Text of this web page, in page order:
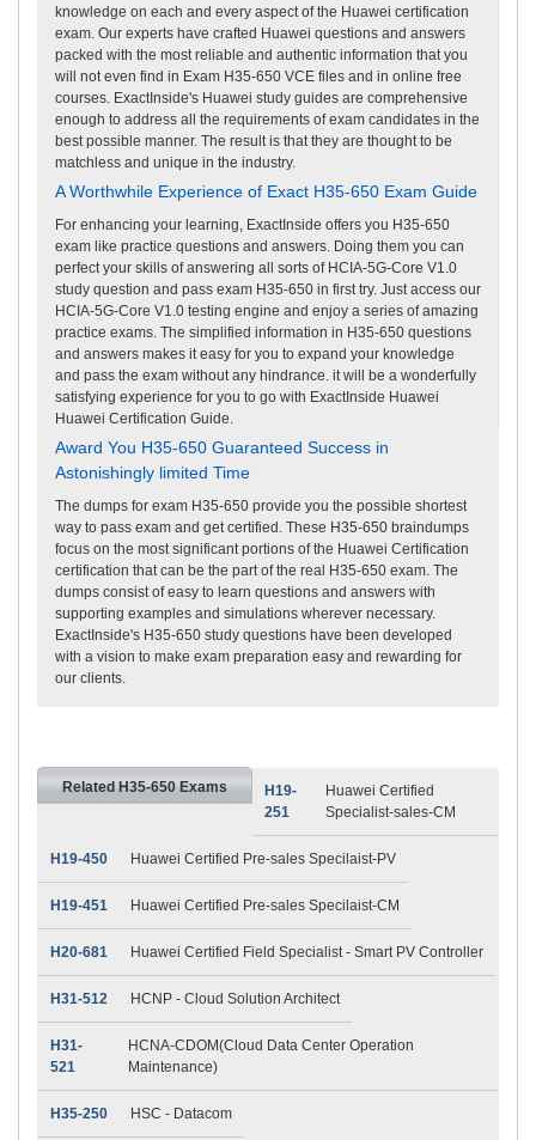
knowledge on each and every aspect of the Huawei certification
exam. Our experts have crafted Huawei questions and answers
packed with the most reliable and authentic information that you
will not even find in Exam H35-650 VCE files and in online free
courses. ExactInside's Huawei study guides are comprehensive
enough to address all the requirements of exam candidates in the
best possible manner. The result is that they are thought to be
matchless and unique in the industry.
A Worthwhile Experience of Exact H35-650 Exam Guide
For enhancing your learning, ExactInside offers you H35-650
exam like practice questions and answers. Doing them you can
perfect your skills of answering all sorts of HCIA-5G-Core V1.0
study question and pass exam H35-650 in first try. Just access our
HCIA-5G-Core V1.0 testing engine and enjoy a series of amazing
practice exams. The simplified information in H35-650 questions
and answers makes it easy for you to expand your knowledge
and pass the exam without any hindrance. it will be a wonderfully
satisfying experience for you to go with ExactInside Huawei
Huawei Certification Guide.
Award You H35-650 Guaranteed Success in
Astonishingly limited Time
The dumps for exam H35-650 provide you the possible shortest
way to pass exam and get certified. These H35-650 braindumps
focus on the most significant portions of the Huawei Certification
certification that can be the part of the real H35-650 exam. The
dumps consist of easy to learn questions and answers with
supporting examples and simulations wherever necessary.
ExactInside's H35-650 study questions have been developed
with a vision to make exam preparation easy and rewarding for
our clients.
Related H35-650 Exams
H19-
251
Huawei Certified
Specialist-sales-CM
H19-450 Huawei Certified Pre-sales Specilaist-PV
H19-451 Huawei Certified Pre-sales Specilaist-CM
H20-681 Huawei Certified Field Specialist - Smart PV Controller
H31-512 HCNP - Cloud Solution Architect
H31-
521
HCNA-CDOM(Cloud Data Center Operation
Maintenance)
H35-250 HSC - Datacom